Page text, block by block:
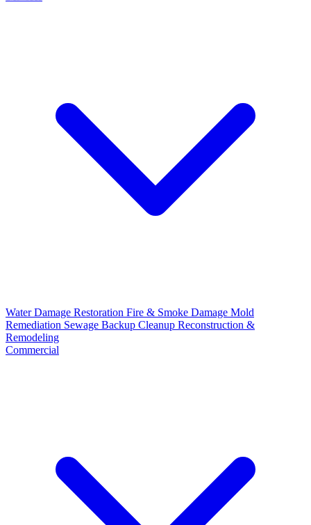
Water Damage Restoration Fire & Smoke Damage Mold
Remediation Sewage Backup Cleanup Reconstruction &
Remodeling
Commercial